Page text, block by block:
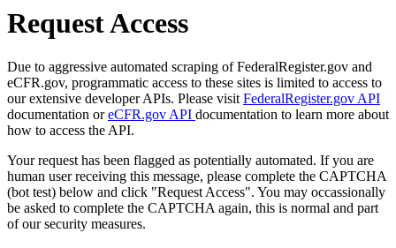
Request Access
Due to aggressive automated scraping of FederalRegister.gov and
eCFR.gov, programmatic access to these sites is limited to access to
our extensive developer APIs. Please visit FederalRegister.gov API
documentation oreCFR.gov API documentation to learn more about
how to access the API.
Your request has been flagged as potentially automated. If you are
human user receiving this message, please complete the CAPTCHA
(bot test) below and click "Request Access". You may occassionally
be asked to complete the CAPTCHA again, this is normal and part
of our security measures.